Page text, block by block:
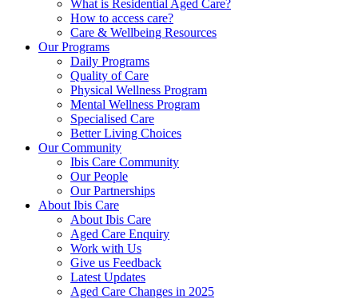
What is Residential Aged Care?
How to access care?
Care & Wellbeing Resources
Our Programs
Daily Programs
Quality of Care
Physical Wellness Program
Mental Wellness Program
Specialised Care
Better Living Choices
Our Community
Ibis Care Community
Our People
Our Partnerships
About Ibis Care
About Ibis Care
Aged Care Enquiry
Work with Us
Give us Feedback
Latest Updates
Aged Care Changes in 2025